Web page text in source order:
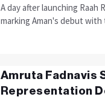
A day after launching Raah
marking Aman's debut with
Amruta Fadnavis
Representation